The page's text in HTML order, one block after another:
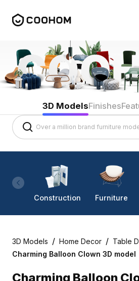
3D ModelsFinishes
Construction Furniture
3D Models / Home Decor / Table
Charming Balloon Clown 3D model
Charming Balloon